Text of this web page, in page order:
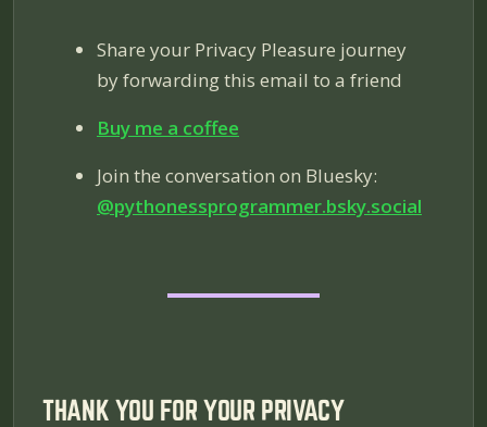
Share your Privacy Pleasure journey
by forwarding this email to a friend
Buy me a coffee
Join the conversation on Bluesky:
@pythonessprogrammer.bsky.social
THANK YOU FOR YOUR PRIVACY